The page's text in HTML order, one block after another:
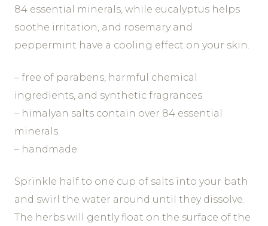
84 essential minerals, while eucalyptus helps
soothe irritation, and rosemary and
peppermint have a cooling effect on your skin.
– free of parabens, harmful chemical
ingredients, and synthetic fragrances
– himalyan salts contain over 84 essential
minerals
– handmade
Sprinkle half to one cup of salts into your bath
and swirl the water around until they dissolve.
The herbs will gently float on the surface of the